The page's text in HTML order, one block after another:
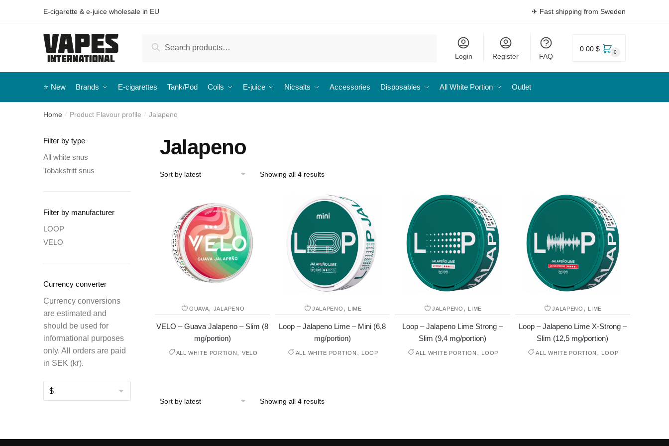
E-cigarette & e-juice wholesale in EU ✈ Fast shipping from Sweden
Search
Login Register FAQ
0.00 $ 0
⭐️ New Brands E-cigarettes Tank/Pod Coils E-juice Nicsalts Accessories Disposables All White Portion Outlet
Home / Product Flavour profile / Jalapeno
Jalapeno
Showing all 4 results
GUAVA, JALAPENO
VELO – Guava Jalapeno – Slim (8
mg/portion)
ALL WHITE PORTION, VELO
JALAPENO , LIME
Loop – Jalapeno Lime – Mini (6,8
mg/portion)
ALL WHITE PORTION , LOOP
JALAPENO , LIME
Loop – Jalapeno Lime Strong –
Slim (9,4 mg/portion)
ALL WHITE PORTION , LOOP
JALAPENO , LIME
Loop – Jalapeno Lime X-Strong –
Slim (12,5 mg/portion)
ALL WHITE PORTION , LOOP
Showing all 4 results
Filter by type
All white snus
Tobaksfritt snus
Filter by manufacturer
LOOP
VELO
Currency converter
Currency conversions
are estimated and
should be used for
informational purposes
only. All orders are paid
in SEK (kr).